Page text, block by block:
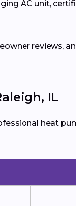
AC unit,
reviews,
IL
heat